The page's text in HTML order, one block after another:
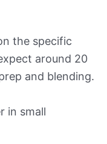
the specific
around 20
and blending.
in small